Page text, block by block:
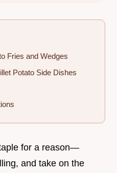
Fries and Wedges
Potato Side Dishes
for a reason—
and take on the